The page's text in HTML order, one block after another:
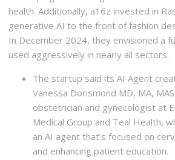
health. Additionally, a16z invested in
generative AI to the front of fashion
In December 2024, they envisioned a
used aggressively in nearly all sectors.
The startup said its AI Agent
Vanessa Dorismond MD, MA,
obstetrician and gynecologist at
Medical Group and Teal Health,
an AI agent that’s focused on
and enhancing patient education.